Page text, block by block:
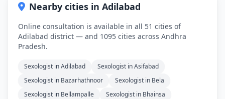
Nearby cities in Adilabad
Online consultation is available in all 51 cities of
Adilabad district — and 1095 cities across Andhra
Pradesh.
Sexologist in Adilabad
Sexologist in Asifabad
Sexologist in Bazarhathnoor
Sexologist in Bela
Sexologist in Bellampalle
Sexologist in Bhainsa